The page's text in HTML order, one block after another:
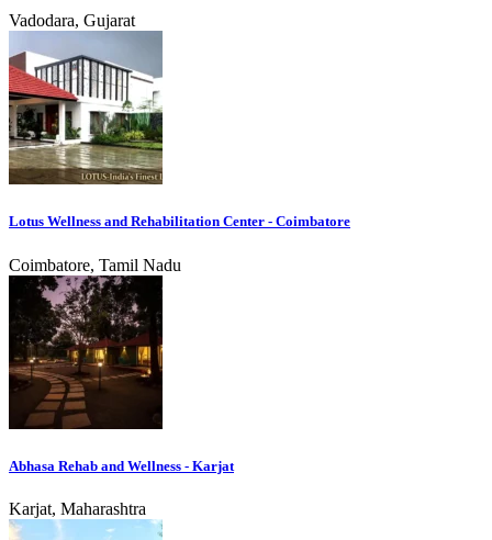
Vadodara, Gujarat
Lotus Wellness and Rehabilitation Center - Coimbatore
Coimbatore, Tamil Nadu
Abhasa Rehab and Wellness - Karjat
Karjat, Maharashtra